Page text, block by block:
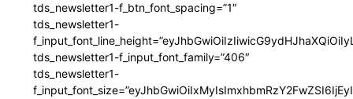
tds_newsletter1-f_btn_font_spacing=”1″
tds_newsletter1-
tds_newsletter1-f_input_font_family=”406″
tds_newsletter1-